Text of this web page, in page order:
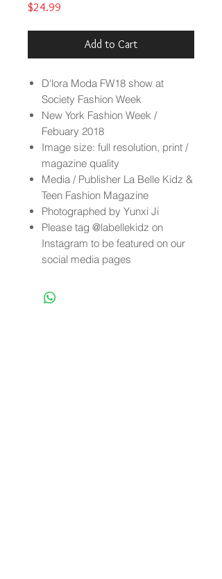
$24.99
Add to Cart
D'lora Moda FW18 show at
Society Fashion Week
New York Fashion Week /
Febuary 2018
Image size: full resolution, print /
magazine quality
Media / Publisher La Belle Kidz &
Teen Fashion Magazine
Photographed by Yunxi Ji
Please tag @labellekidz on
Instagram to be featured on our
social media pages